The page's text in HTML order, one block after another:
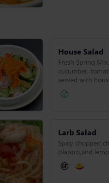
House Salad
Fresh Spring
cucumber,
served with
Larb Salad
Spicy chopped
cilantro,and